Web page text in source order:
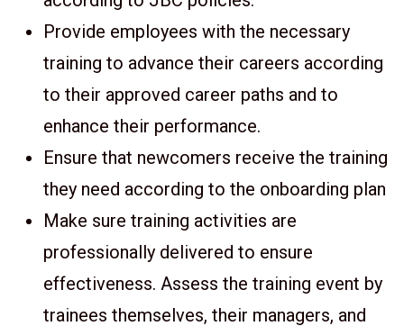
Provide employees with the necessary
training to advance their careers according
to their approved career paths and to
enhance their performance.
Ensure that newcomers receive the training
they need according to the onboarding plan
Make sure training activities are
professionally delivered to ensure
effectiveness. Assess the training event by
trainees themselves, their managers, and